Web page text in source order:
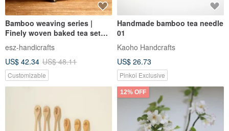
Bamboo weaving series |
Finely woven baked tea set
pen holder flower vase |
Storage tube | Traditional folk
art
esz-handicrafts
US$ 42.34 US$ 48.11
Customizable
Handmade bamboo tea needle
01
Kaoho Handcrafts
US$ 26.73
Pinkoi Exclusive
12% OFF